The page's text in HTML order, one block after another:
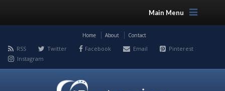
Main Menu
Home About Contact
RSS Twitter Facebook Email
Pinterest
Instagram